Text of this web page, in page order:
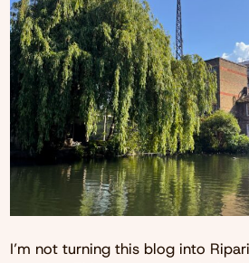
I’m not turning this blog into